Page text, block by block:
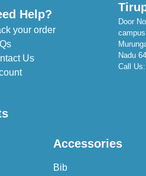
Help?
your order
Us
Door
Nadu
Call Us:
Accessories
Bib